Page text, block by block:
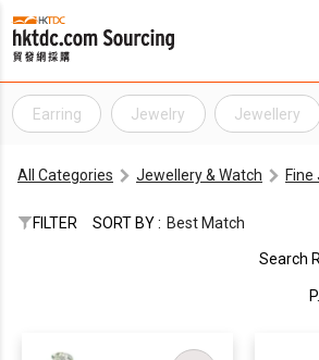
Earring Jewelry Jewellery
All Categories Jewellery & Watch
FILTER SORT BY : Best Match
Search
P.